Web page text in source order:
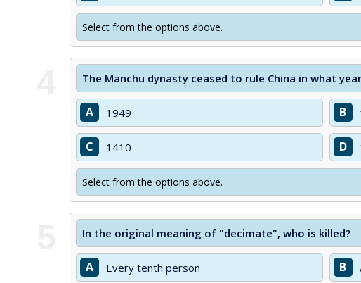
Select from the options above.
The Manchu dynasty ceased to rule China in what
A 1949 B
C 1410 D
Select from the options above.
In the original meaning of "decimate", who is killed?
A Every tenth person B